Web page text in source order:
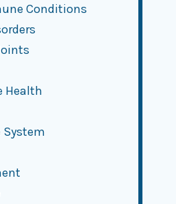
Conditions
Health
System